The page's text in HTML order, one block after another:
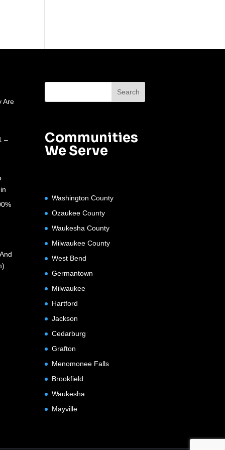
Are
–
Communities
We Serve
Washington County
Ozaukee County
Waukesha County
Milwaukee County
West Bend
Germantown
Milwaukee
Hartford
Jackson
Cedarburg
Grafton
Menomonee Falls
Brookfield
Waukesha
Mayville